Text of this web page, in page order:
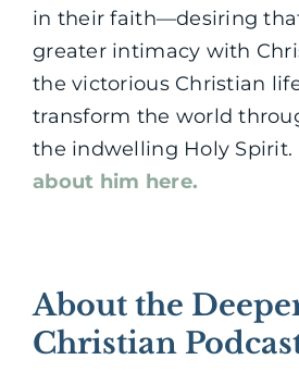
in their faith—desiring
greater intimacy with
the victorious Christian
transform the world
the indwelling Holy Spirit.
about him here.
About the
Christian